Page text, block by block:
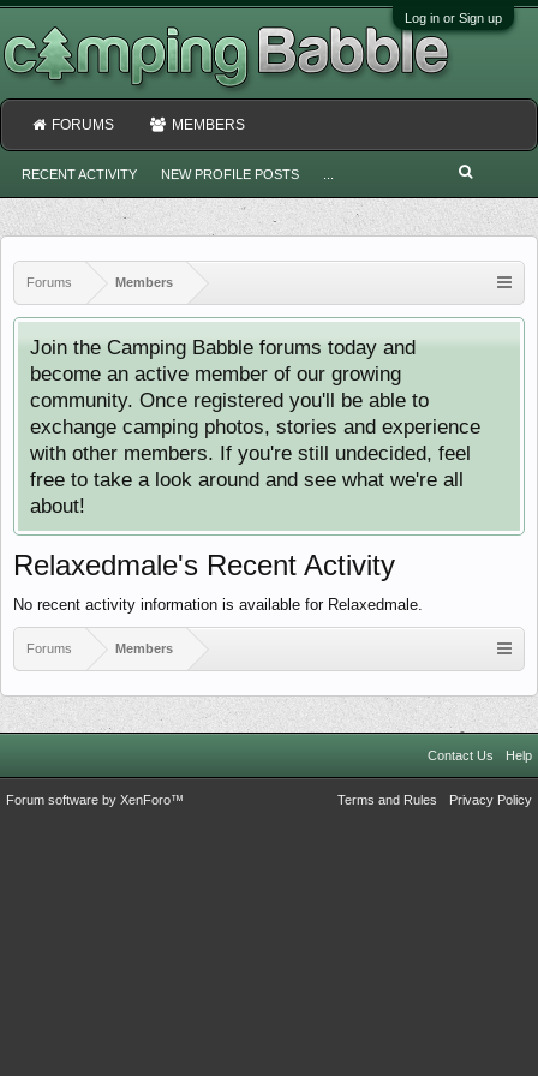
Log in or Sign up
Forums Members
Join the Camping Babble forums today and
become an active member of our growing
community. Once registered you'll be able to
exchange camping photos, stories and experience
with other members. If you're still undecided, feel
free to take a look around and see what we're all
about!
Relaxedmale's Recent Activity
No recent activity information is available for Relaxedmale.
Forums Members
FORUMS MEMBERS
RECENT ACTIVITY NEW PROFILE POSTS
Contact Us Help
Terms and Rules Privacy Policy
Forum software by XenForo™